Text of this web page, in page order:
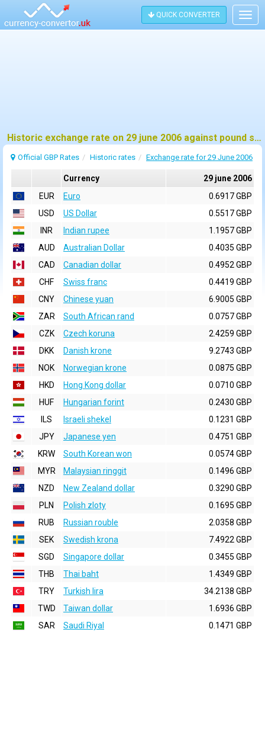
QUICK CONVERTER
Historic exchange rate on 29 june 2006 against pound sterling (GBP)
Official GBP Rates Historic rates Exchange rate for 29 June 2006
Currency
29 june 2006
EUR
Euro
0.6917 GBP
USD
US Dollar
0.5517 GBP
INR
Indian rupee
1.1957 GBP
AUD
Australian Dollar
0.4035 GBP
CAD
Canadian dollar
0.4952 GBP
CHF
Swiss franc
0.4419 GBP
CNY
Chinese yuan
6.9005 GBP
ZAR
South African rand
0.0757 GBP
CZK
Czech koruna
2.4259 GBP
DKK
Danish krone
9.2743 GBP
NOK
Norwegian krone
0.0875 GBP
HKD
Hong Kong dollar
0.0710 GBP
HUF
Hungarian forint
0.2430 GBP
ILS
Israeli shekel
0.1231 GBP
JPY
Japanese yen
0.4751 GBP
KRW
South Korean won
0.0574 GBP
MYR
Malaysian ringgit
0.1496 GBP
NZD
New Zealand dollar
0.3290 GBP
PLN
Polish zloty
0.1695 GBP
RUB
Russian rouble
2.0358 GBP
SEK
Swedish krona
7.4922 GBP
SGD
Singapore dollar
0.3455 GBP
THB
Thai baht
1.4349 GBP
TRY
Turkish lira
34.2138 GBP
TWD
Taiwan dollar
1.6936 GBP
SAR
Saudi Riyal 0.1471 GBP